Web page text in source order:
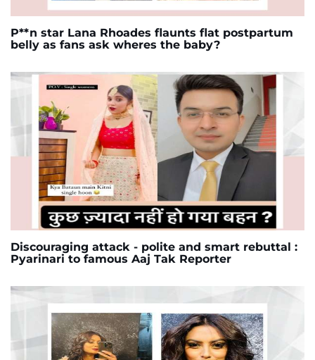
P**n star Lana Rhoades flaunts flat postpartum
belly as fans ask wheres the baby?
Discouraging attack - polite and smart rebuttal :
Pyarinari to famous Aaj Tak Reporter